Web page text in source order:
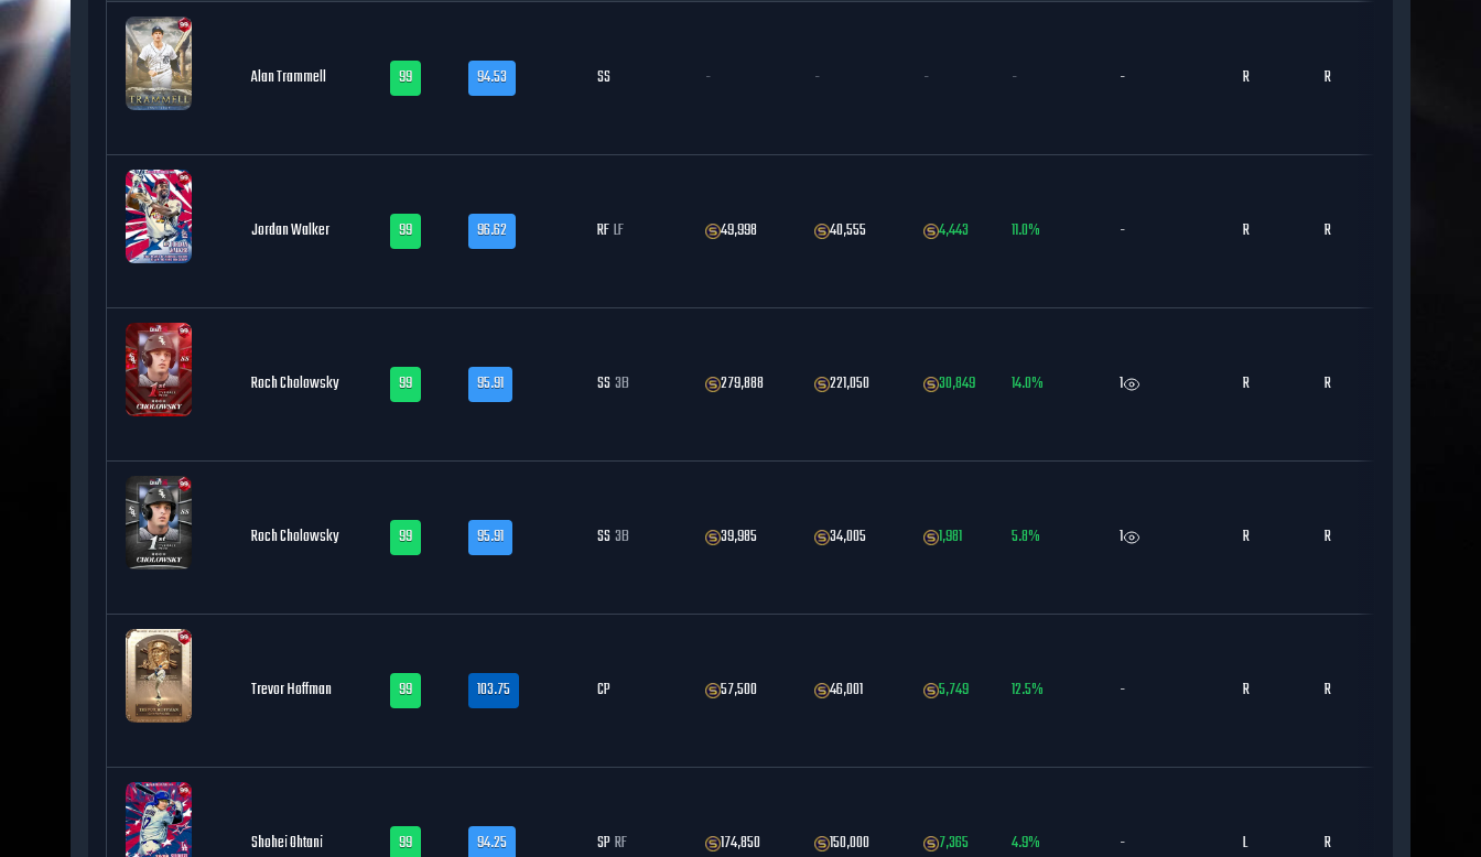
Alan Trammell 99 94.53 SS - - - - - R R
Jordan Walker 99 96.62 RFLF 49,998 40,555 4,443 11.0% - R R
Roch Cholowsky 99 95.91 SS3B 279,888 221,050 30,849 14.0% 1 R R
Roch Cholowsky 99 95.91 SS3B 39,985 34,005 1,981 5.8% 1 R R
Trevor Hoffman 99 103.75 CP 57,500 46,001 5,749 12.5% - R R
Shohei Ohtani 99 94.25 SPRF 174,850 150,000 7,365 4.9% - L R